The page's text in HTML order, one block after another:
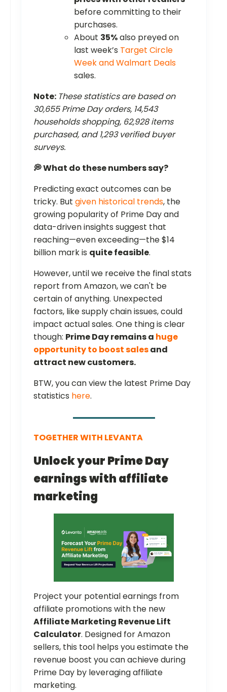
before committing to their
purchases.
About 35%also preyed on
last week’s Target Circle
Week and Walmart Deals
sales.
Note: These statistics are based on
30,655 Prime Day orders, 14,543
households shopping, 62,928 items
purchased, and 1,293 verified buyer
surveys.
💭 What do these numbers say?
Predicting exact outcomes can be
tricky. But given historical trends, the
growing popularity of Prime Day and
data-driven insights suggest that
reaching—even exceeding—the $14
billion mark is quite feasible.
However, until we receive the final stats
report from Amazon, we can't be
certain of anything. Unexpected
factors, like supply chain issues, could
impact actual sales. One thing is clear
though: Prime Day remains a huge
opportunity to boost salesand
attract new customers.
BTW, you can view the latest Prime Day
statistics here.
TOGETHER WITH LEVANTA
Unlock your Prime Day
earnings with affiliate
marketing
Project your potential earnings from
affiliate promotions with the new
Affiliate Marketing Revenue Lift
Calculator. Designed for Amazon
sellers, this tool helps you estimate the
revenue boost you can achieve during
Prime Day by leveraging affiliate
marketing.